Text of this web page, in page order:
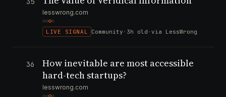
lesswrong.com
LIVE SIGNAL Community · 3h old ·via LessWrong
36
How inevitable are most accessible
hard-tech startups?
lesswrong.com